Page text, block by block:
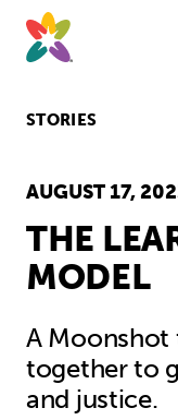
content
STORIES
AUGUST 17,
THE
MODEL
A Moonshot
together to
and justice.